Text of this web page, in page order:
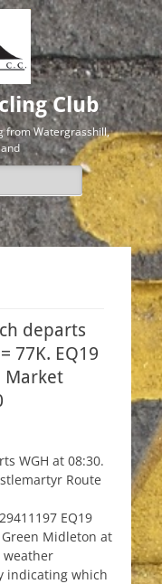
Club
from Watergrasshill,
departs
77K. EQ19
Market
WGH at 08:30.
Route
EQ19
Midleton at
weather
indicating which